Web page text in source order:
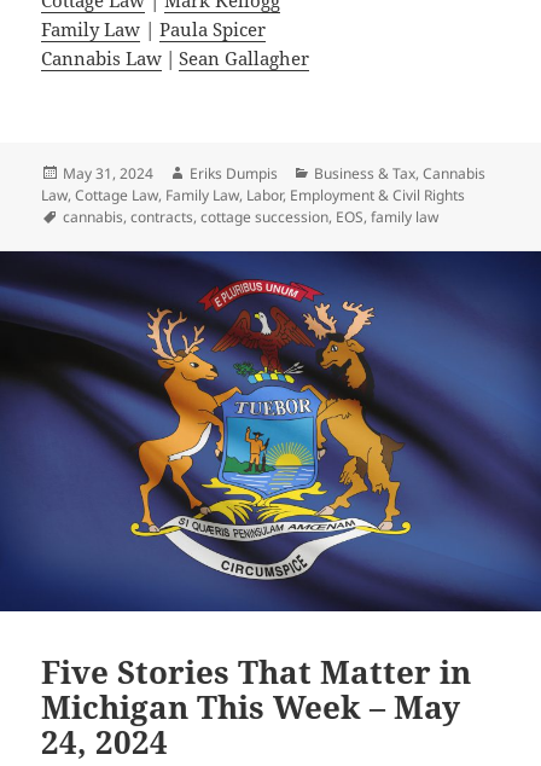
Family Law |Paula Spicer
Cannabis Law |Sean Gallagher
Posted
on
May 31, 2024 Author
Eriks Dumpis Categories
Business & Tax,Cannabis
Law,Cottage Law, Family Law, Labor, Employment & Civil Rights
Tags
cannabis,contracts,cottage succession, EOS,family law
Five Stories That Matter in
Michigan This Week – May
24, 2024